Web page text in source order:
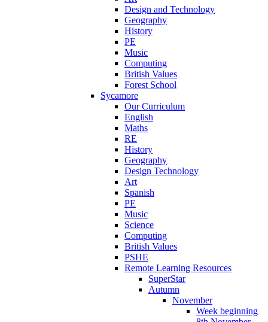
Design and Technology
Geography
History
PE
Music
Computing
British Values
Forest School
Sycamore
Our Curriculum
English
Maths
RE
History
Geography
Design Technology
Art
Spanish
PE
Music
Science
Computing
British Values
PSHE
Remote Learning Resources
SuperStar
Autumn
November
Week beginning